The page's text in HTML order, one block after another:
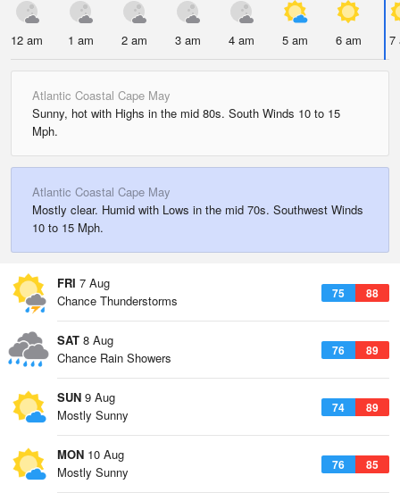
12 am 1 am 2 am 3 am 4 am 5 am 6 am 7
Atlantic Coastal Cape May
Sunny, hot with Highs in the mid 80s. South Winds 10 to 15
Mph.
Atlantic Coastal Cape May
Mostly clear. Humid with Lows in the mid 70s. Southwest Winds
10 to 15 Mph.
FRI 7 Aug
75 88
Chance Thunderstorms
SAT 8 Aug
76 89
Chance Rain Showers
SUN 9 Aug
74 89
Mostly Sunny
MON 10 Aug
76 85
Mostly Sunny